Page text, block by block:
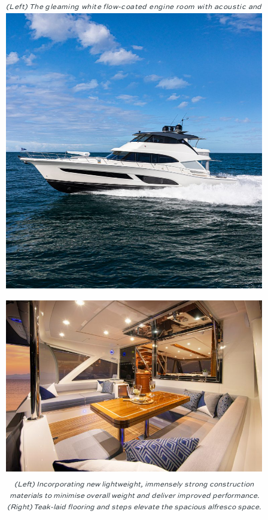
(Left) The gleaming white flow-coated engine room with acoustic and
thermal insulation. (Right) Twin fully adjustable helm chairs.
(Left) Incorporating new lightweight, immensely strong construction
materials to minimise overall weight and deliver improved performance.
(Right) Teak-laid flooring and steps elevate the spacious alfresco space.